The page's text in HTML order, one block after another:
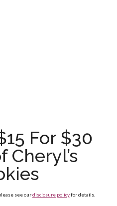
For $30
Cheryl’s
see ourdisclosure policyfor details.